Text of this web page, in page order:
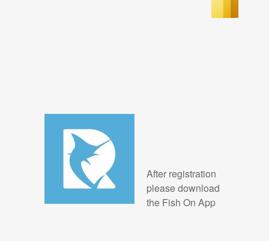
After registration
please download
the Fish On App